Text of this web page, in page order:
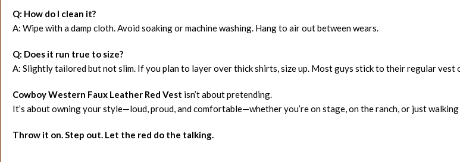
Q: How do I clean it?
A: Wipe with a damp cloth. Avoid soaking or machine washing. Hang to air out between wears.
Q: Does it run true to size?
A: Slightly tailored but not slim. If you plan to layer over thick shirts, size up. Most guys stick to their regular vest
Cowboy Western Faux Leather Red Vest isn’t about pretending.
It’s about owning your style—loud, proud, and comfortable—whether you’re on stage, on the ranch, or just
Throw it on. Step out. Let the red do the talking.